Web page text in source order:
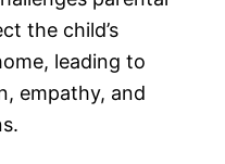
the child’s
leading to
empathy, and